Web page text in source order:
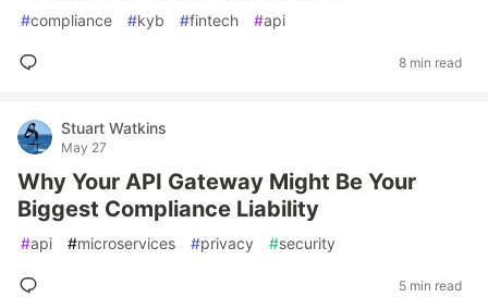
#compliance #kyb #fintech #api
8 min read
Stuart Watkins
May 27
Why Your API Gateway Might Be Your
Biggest Compliance Liability
#api #microservices #privacy #security
5 min read